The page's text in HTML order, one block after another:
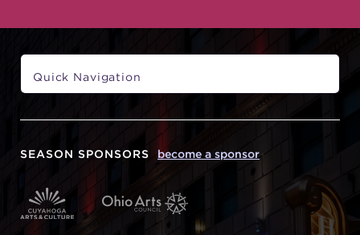
SEASON SPONSORS become a sponsor